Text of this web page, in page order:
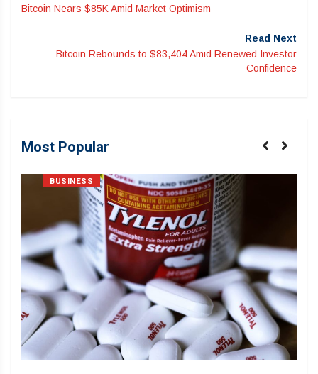
Bitcoin Nears $85K Amid Market Optimism
Read Next
Bitcoin Rebounds to $83,404 Amid Renewed Investor
Confidence
Most Popular
BUSINESS